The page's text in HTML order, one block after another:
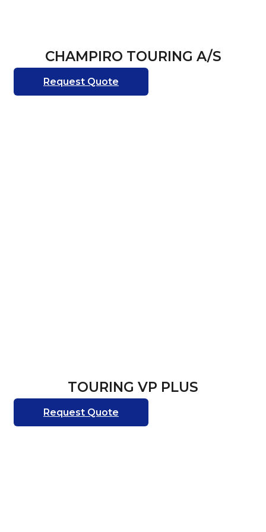
CHAMPIRO TOURING A/S
Request Quote
TOURING VP PLUS
Request Quote